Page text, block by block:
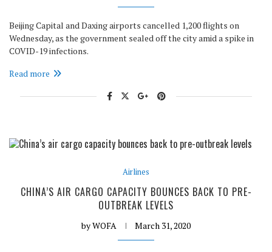
Beijing Capital and Daxing airports cancelled 1,200 flights on
Wednesday, as the government sealed off the city amid a spike in
COVID-19 infections.
Read more
Airlines
CHINA’S AIR CARGO CAPACITY BOUNCES BACK TO PRE-
OUTBREAK LEVELS
byWOFA March 31, 2020